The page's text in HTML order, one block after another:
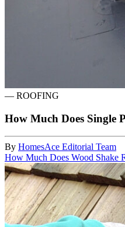
— ROOFING
How Much Does Single
By HomesAce Editorial Team
How Much Does Wood Shake